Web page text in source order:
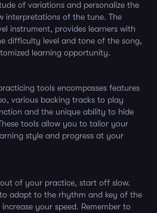
of variations and personalize the
interpretations of the tune. The
instrument, provides learners with
difficulty level and tone of the song,
learning opportunity.
tools encompasses features
various backing tracks to play
and the unique ability to hide
tools allow you to tailor your
style and progress at your
of your practice, start off slow.
adapt to the rhythm and key of the
your speed. Remember to